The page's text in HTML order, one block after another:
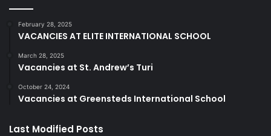
February 28, 2025
VACANCIES AT ELITE INTERNATIONAL SCHOOL
March 28, 2025
Vacancies at St. Andrew’s Turi
October 24, 2024
Vacancies at Greensteds International School
Last Modified Posts